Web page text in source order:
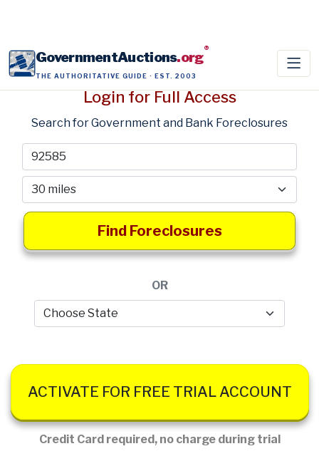
GovernmentAuctions.org®
THE AUTHORITATIVE GUIDE · EST. 2003
Login for Full Access
Search for Government and Bank Foreclosures
Find Foreclosures
OR
ACTIVATE FOR FREE TRIAL ACCOUNT
Credit Card required, no charge during trial